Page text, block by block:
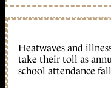
Heatwaves and
take their toll as
school attendance